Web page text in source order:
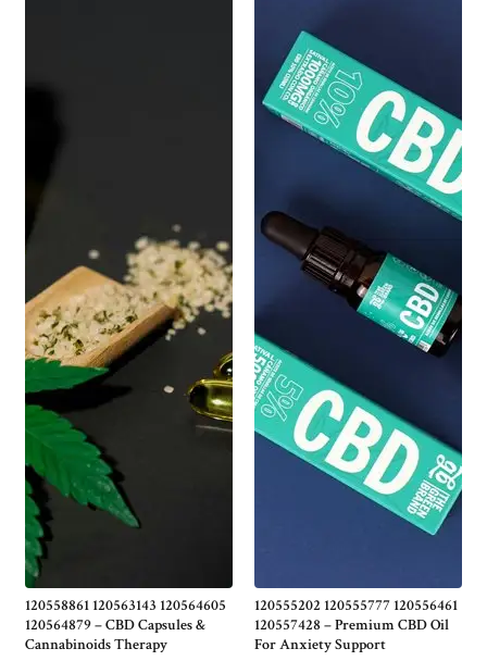
120558861 120563143 120564605
120564879 – CBD Capsules &
Cannabinoids Therapy
120555202 120555777 120556461
120557428 – Premium CBD Oil
For Anxiety Support